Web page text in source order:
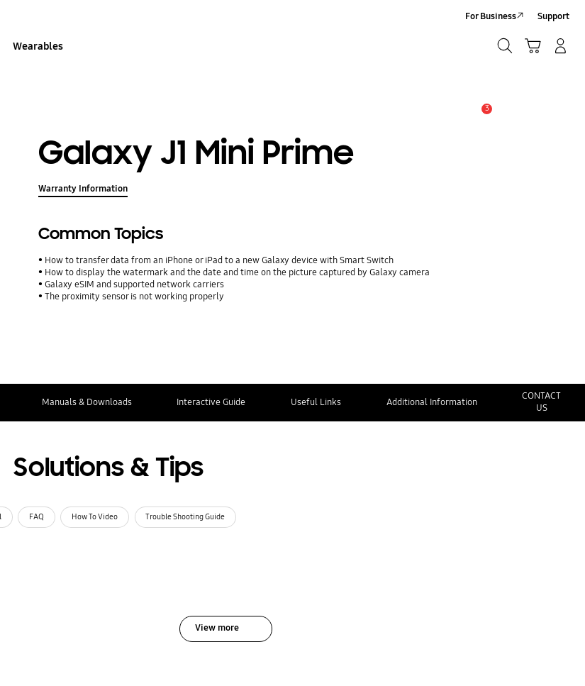
Wearables
For Business Support
3
Galaxy J1 Mini Prime
Warranty Information
Common Topics
How to transfer data from an iPhone or iPad to a new Galaxy device with Smart Switch
How to display the watermark and the date and time on the picture captured by Galaxy camera
Galaxy eSIM and supported network carriers
The proximity sensor is not working properly
Manuals & Downloads Interactive Guide Useful Links Additional Information
CONTACT
US
Solutions & Tips
FAQ How To Video Trouble Shooting Guide
View more